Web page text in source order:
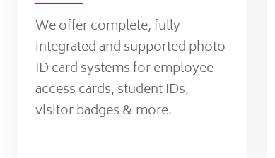
We offer complete, fully
integrated and supported photo
ID card systems for employee
access cards, student IDs,
visitor badges & more.